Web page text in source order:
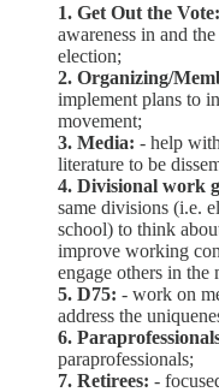
1. Get Out the Vote:
awareness in and
election;
2. Organizing/
implement plans to
movement;
3. Media: - help
literature to be
4. Divisional work
same divisions (i.e.
school) to think
improve working
engage others in the
5. D75: - work on
address the
6.
paraprofessionals;
7. Retirees: -